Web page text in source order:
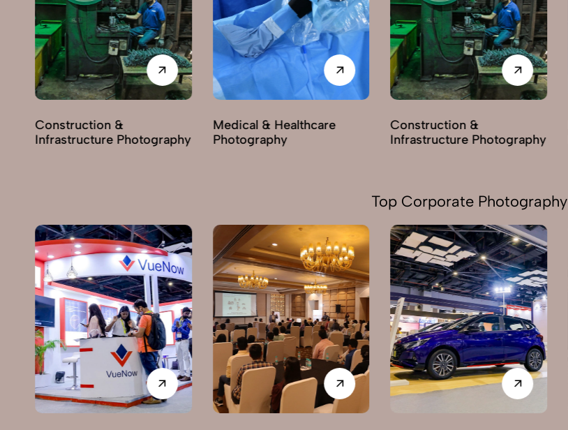
Construction &
Infrastructure Photography
Medical & Healthcare
Photography
Construction &
Infrastructure Photography
Top Corporate Photography